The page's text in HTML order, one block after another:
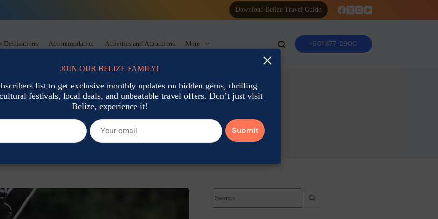
Download Belize Travel Guide
Destinations Accommodation Activities and Attractions More +501 677-2900
& Activities
results
×
JOIN OUR BELIZE FAMILY!
list to get exclusive monthly updates on hidden gems, thrilling
festivals, local deals, and unbeatable travel offers. Don’t just visit
Belize, experience it!